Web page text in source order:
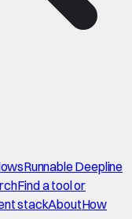
Runnable Deepline
Find a tool or
stackAboutHow